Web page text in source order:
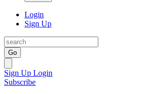
Login
Sign Up
Go
Sign Up Login
Subscribe